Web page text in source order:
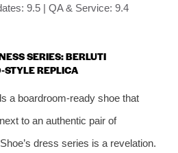
9.5 | QA & Service: 9.4
SERIES: BERLUTI
REPLICA
a boardroom‑ready shoe that
to an authentic pair of
dress series is a revelation.